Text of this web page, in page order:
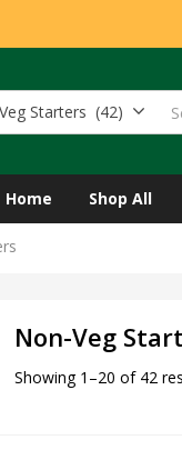
Starters (42)
Home Shop All
Non-Veg
Showing 1–20 of 42